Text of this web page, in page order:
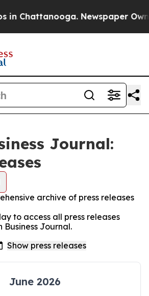
in Chattanooga. Newspaper
Journal:
archive of press releases
to access all press releases
Business Journal.
June 2026